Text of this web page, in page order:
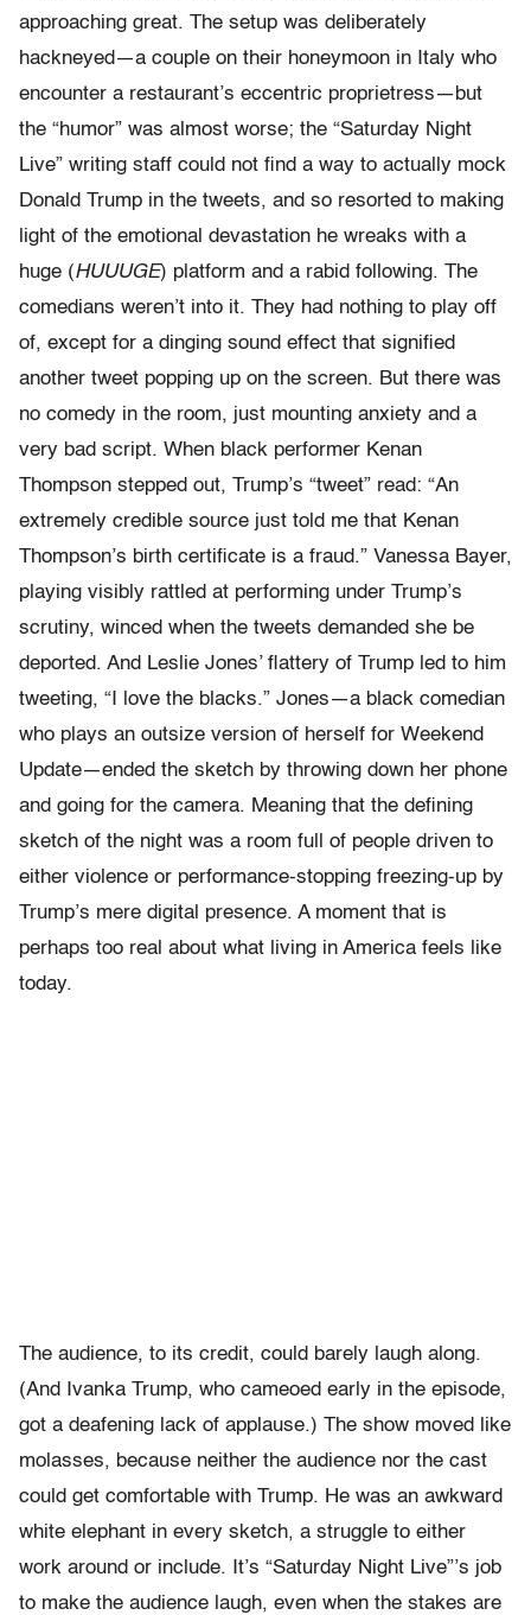
approaching great. The setup was deliberately
hackneyed—a couple on their honeymoon in Italy who
encounter a restaurant’s eccentric proprietress—but
the “humor” was almost worse; the “Saturday Night
Live” writing staff could not find a way to actually mock
Donald Trump in the tweets, and so resorted to making
light of the emotional devastation he wreaks with a
huge (HUUUGE) platform and a rabid following. The
comedians weren’t into it. They had nothing to play off
of, except for a dinging sound effect that signified
another tweet popping up on the screen. But there was
no comedy in the room, just mounting anxiety and a
very bad script. When black performer Kenan
Thompson stepped out, Trump’s “tweet” read: “An
extremely credible source just told me that Kenan
Thompson’s birth certificate is a fraud.” Vanessa Bayer,
playing visibly rattled at performing under Trump’s
scrutiny, winced when the tweets demanded she be
deported. And Leslie Jones’ flattery of Trump led to him
tweeting, “I love the blacks.” Jones—a black comedian
who plays an outsize version of herself for Weekend
Update—ended the sketch by throwing down her phone
and going for the camera. Meaning that the defining
sketch of the night was a room full of people driven to
either violence or performance-stopping freezing-up by
Trump’s mere digital presence. A moment that is
perhaps too real about what living in America feels like
today.
The audience, to its credit, could barely laugh along.
(And Ivanka Trump, who cameoed early in the episode,
got a deafening lack of applause.) The show moved like
molasses, because neither the audience nor the cast
could get comfortable with Trump. He was an awkward
white elephant in every sketch, a struggle to either
work around or include. It’s “Saturday Night Live”’s job
to make the audience laugh, even when the stakes are